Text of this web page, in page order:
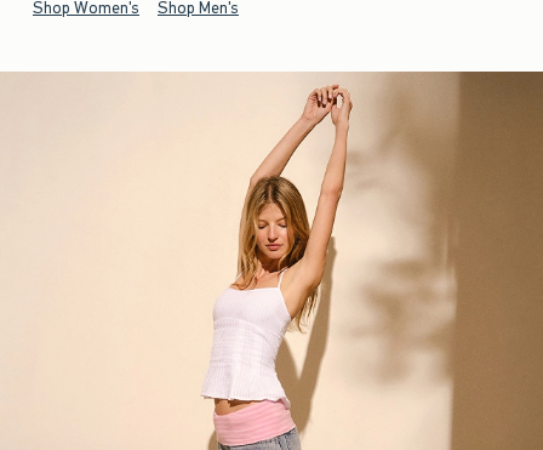
Shop Women's Shop Men's